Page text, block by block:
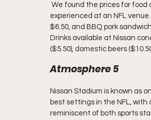
experienced at an NFL
$6.50, and BBQ pork
Drinks available at Nissan
($5.50), domestic beers
Atmosphere 5
Nissan Stadium is known as
best settings in the NFL, with
reminiscent of both sports